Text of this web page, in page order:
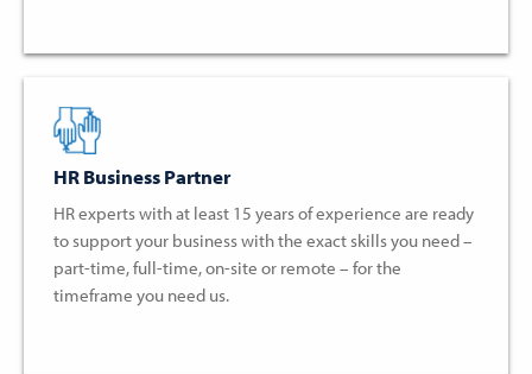
HR Business Partner
HR experts with at least 15 years of experience are ready
to support your business with the exact skills you need –
part-time, full-time, on-site or remote – for the
timeframe you need us.